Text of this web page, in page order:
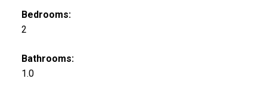
Bedrooms:
2
Bathrooms:
1.0